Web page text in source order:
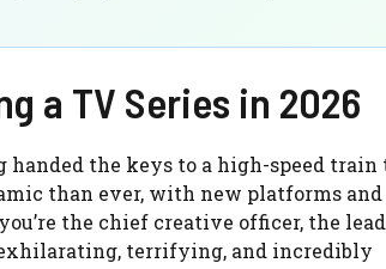
a TV Series in 2026
the keys to a high-speed train
than ever, with new platforms and
the chief creative officer, the lead
terrifying, and incredibly